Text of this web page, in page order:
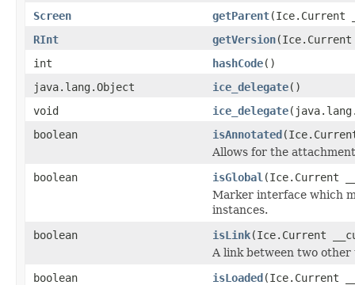
Screen
getParent(Ice.Current
RInt
getVersion
int
hashCode()
java.lang.Object
ice_delegate()
void
ice_delegate
boolean
isAnnotated
Allows for the
boolean
isGlobal (Ice.Current
Marker interface which
instances.
boolean
isLink(Ice.Current
A link between two other
boolean
isLoaded(Ice.Current